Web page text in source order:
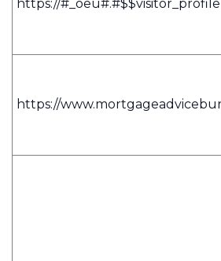
https://#_oeu#.#$$visitor_profile
https://